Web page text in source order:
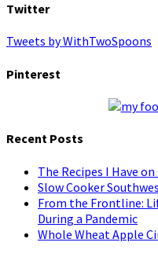
Twitter
Tweets by WithTwoSpoons
Pinterest
Recent Posts
The Recipes I Have
Slow Cooker
From the Frontline:
During a Pandemic
Whole Wheat Apple